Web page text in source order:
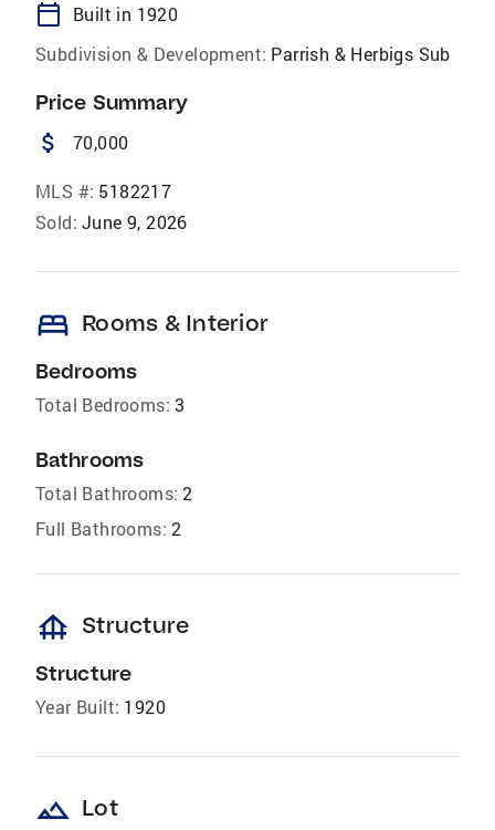
calendar_today
Built in 1920
Subdivision & Development: Parrish & Herbigs Sub
Price Summary
attach_money 70,000
MLS #: 5182217
Sold: June 9, 2026
bed Rooms & Interior
Bedrooms
Total Bedrooms: 3
Bathrooms
Total Bathrooms: 2
Full Bathrooms: 2
foundation Structure
Structure
Year Built: 1920
landscape Lot